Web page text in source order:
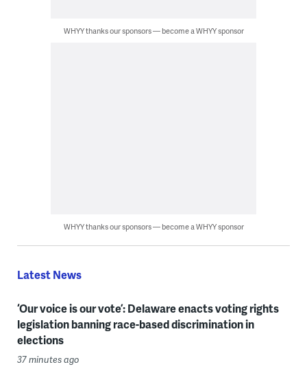
WHYY thanks our sponsors — become a WHYY sponsor
WHYY thanks our sponsors — become a WHYY sponsor
Latest News
‘Our voice is our vote’: Delaware enacts voting rights
legislation banning race-based discrimination in
elections
37 minutes ago